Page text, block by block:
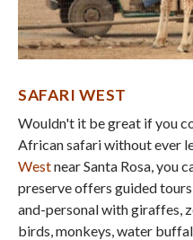
SAFARI WEST
Wouldn't it be great if you
African safari without ever
Westnear Santa Rosa, you
preserve offers guided
and-personal with giraffes,
birds, monkeys, water